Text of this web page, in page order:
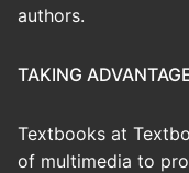
authors.
TAKING
Textbooks at
of multimedia to